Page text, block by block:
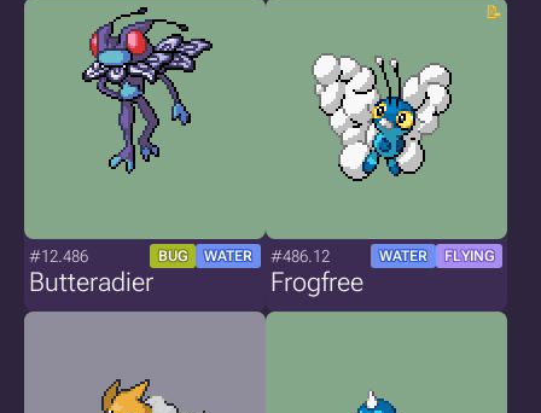
#12.486 BUG WATER
Butteradier
#486.12 WATER FLYING
Frogfree